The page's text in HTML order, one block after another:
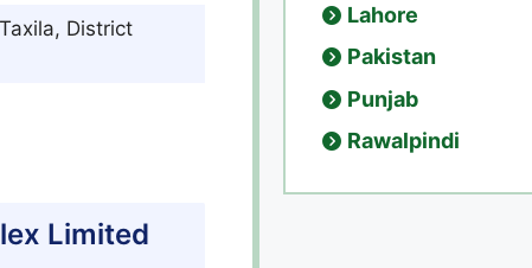
District
Limited
Lahore
Pakistan
Punjab
Rawalpindi